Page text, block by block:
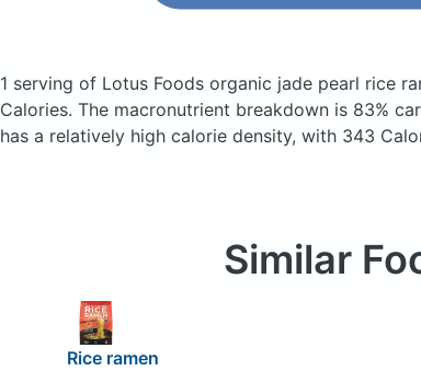
1 serving of Lotus Foods organic jade pearl rice
Calories. The macronutrient breakdown is 83%
has a relatively high calorie density, with 343
Similar
Rice ramen